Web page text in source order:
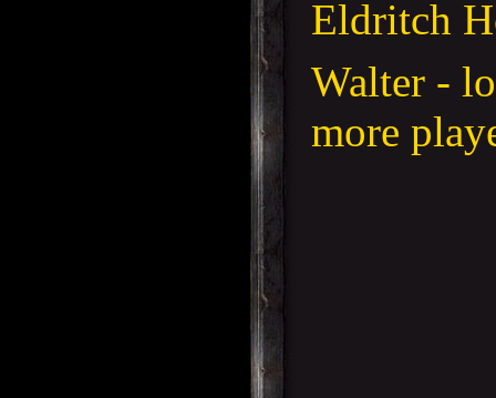
Eldritch
Walter -
more